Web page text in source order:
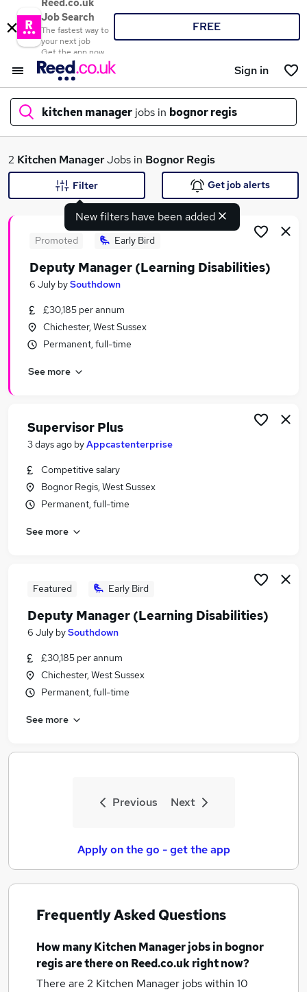
Reed.co.uk
Job Search
The fastest way to
your next job
Get the app now
FREE
Sign in
kitchen manager jobs in bognor regis
What
Similar searches:
Office jobs
Admin jobs
Kitchen Manager Jobs in Birmingham
Kitchen Manager Jobs in Bradford
2 Kitchen ManagerJobs in Bognor Regis
New filters have been added
Filter Get job alerts
Promoted Early Bird
Deputy Manager (Learning Disabilities)
6 July bySouthdown
£30,185 per annum
Chichester, West Sussex
Permanent, full-time
See more
Supervisor Plus
3 days ago byAppcastenterprise
Competitive salary
Bognor Regis, West Sussex
Permanent, full-time
See more
Featured Early Bird
Deputy Manager (Learning Disabilities)
6 July bySouthdown
£30,185 per annum
Chichester, West Sussex
Permanent, full-time
See more
Previous Next
Apply on the go - get the app
Frequently Asked Questions
How manyKitchen Manager jobsin bognor
regisare there on Reed.co.uk right now?
There are 2 Kitchen Manager jobs within 10